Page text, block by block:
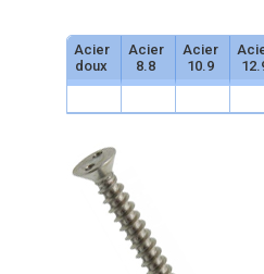
Acier
doux
Acier
8.8
Acier
10.9